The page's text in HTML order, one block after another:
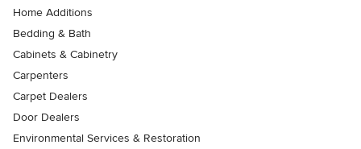
Home Additions
Bedding & Bath
Cabinets & Cabinetry
Carpenters
Carpet Dealers
Door Dealers
Environmental Services & Restoration